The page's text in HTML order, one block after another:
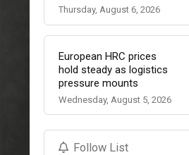
Thursday, August 6, 2026
European HRC prices
hold steady as logistics
pressure mounts
Wednesday, August 5, 2026
Follow List